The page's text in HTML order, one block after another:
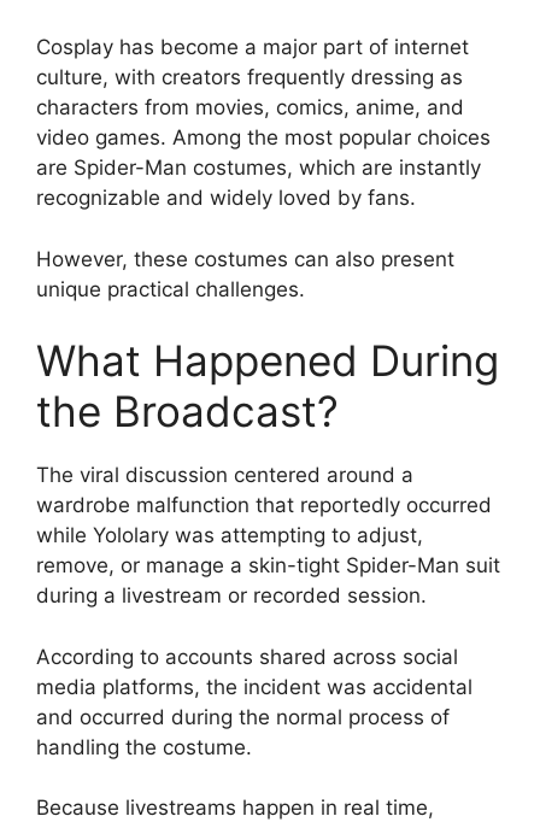
Cosplay has become a major part of internet
culture, with creators frequently dressing as
characters from movies, comics, anime, and
video games. Among the most popular choices
are Spider-Man costumes, which are instantly
recognizable and widely loved by fans.
However, these costumes can also present
unique practical challenges.
What Happened During
the Broadcast?
The viral discussion centered around a
wardrobe malfunction that reportedly occurred
while Yololary was attempting to adjust,
remove, or manage a skin-tight Spider-Man suit
during a livestream or recorded session.
According to accounts shared across social
media platforms, the incident was accidental
and occurred during the normal process of
handling the costume.
Because livestreams happen in real time,